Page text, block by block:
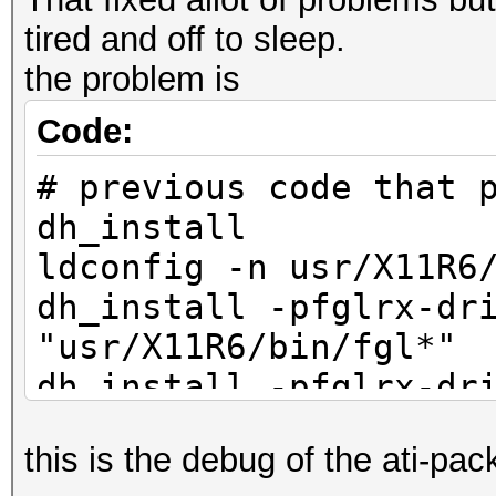
tired and off to sleep.
the problem is
Code:
# previous code that
dh_install
ldconfig -n usr/
dh_install -pfglrx-
"usr/X11R6/bin/
dh_install -pfglrx-
dh_install -pfglrx-
this is the debug of the ati-